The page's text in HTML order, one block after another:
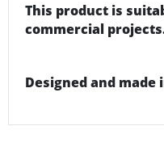
This product is
commercial
Designed and made